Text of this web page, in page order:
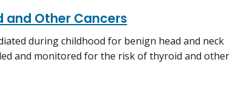
and Other Cancers
during childhood for benign head and neck
and monitored for the risk of thyroid and other